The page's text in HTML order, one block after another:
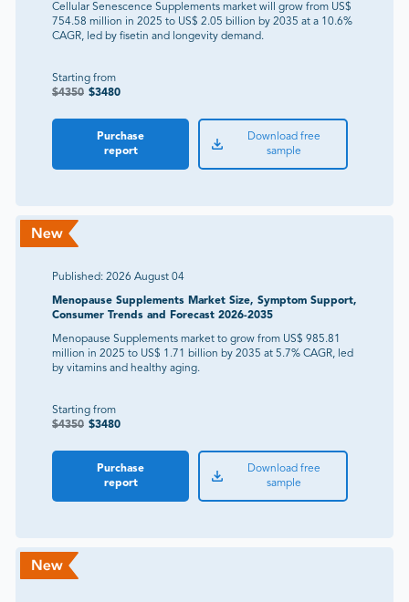
Cellular Senescence Supplements market will grow from US$
754.58 million in 2025 to US$ 2.05 billion by 2035 at a 10.6%
CAGR, led by fisetin and longevity demand.
Starting from
$4350 $3480
Purchase
report
Download free
sample
Published: 2026 August 04
Menopause Supplements Market Size, Symptom Support,
Consumer Trends and Forecast 2026-2035
Menopause Supplements market to grow from US$ 985.81
million in 2025 to US$ 1.71 billion by 2035 at 5.7% CAGR, led
by vitamins and healthy aging.
Starting from
$4350 $3480
Purchase
report
Download free
sample